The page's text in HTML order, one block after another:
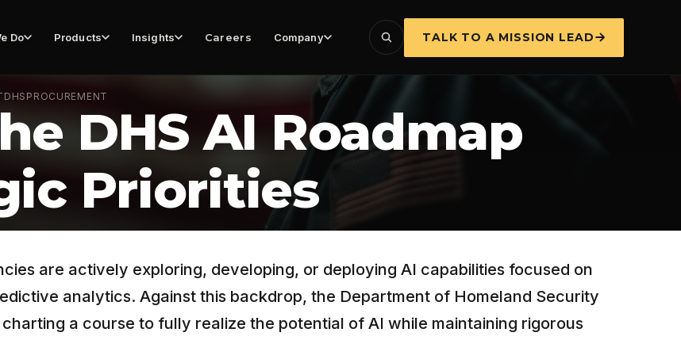
Do Products Insights Careers Company TALK TO A MISSION LEAD
DHS PROCUREMENT
DHS AI Roadmap
Priorities
are actively exploring, developing, or deploying AI capabilities focused on
analytics. Against this backdrop, the Department of Homeland Security
a course to fully realize the potential of AI while maintaining rigorous